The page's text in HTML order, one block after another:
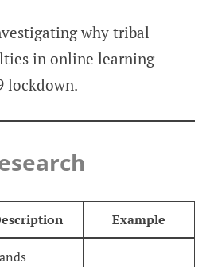
why tribal
in online learning
lockdown.
Example